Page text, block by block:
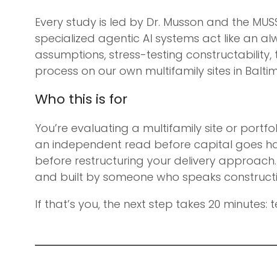
Every study is led by Dr. Musson and the
specialized agentic AI systems act like an
assumptions, stress-testing
process on our own multifamily sites in
Who this is for
You’re evaluating a multifamily site or
an independent read before capital goes
before restructuring your delivery
and built by someone who speaks
If that’s you, the next step takes 20